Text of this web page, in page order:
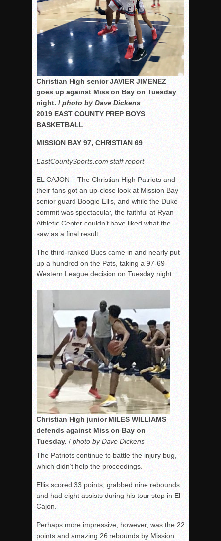
Christian High senior JAVIER JIMENEZ
goes up against Mission Bay on Tuesday
night. / photo by Dave Dickens
2019 EAST COUNTY PREP BOYS
BASKETBALL
MISSION BAY 97, CHRISTIAN 69
EastCountySports.com staff report
EL CAJON – The Christian High Patriots and
their fans got an up-close look at Mission Bay
senior guard Boogie Ellis, and while the Duke
commit was spectacular, the faithful at Ryan
Athletic Center couldn’t have liked what the
saw as a final result.
The third-ranked Bucs came in and nearly put
up a hundred on the Pats, taking a 97-69
Western League decision on Tuesday night.
Christian High junior MILES WILLIAMS
defends against Mission Bay on
Tuesday. / photo by Dave Dickens
The Patriots continue to battle the injury bug,
which didn’t help the proceedings.
Ellis scored 33 points, grabbed nine rebounds
and had eight assists during his tour stop in El
Cajon.
Perhaps more impressive, however, was the 22
points and amazing 26 rebounds by Mission